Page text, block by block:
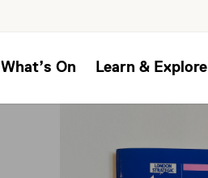
What’s On Learn & Explore